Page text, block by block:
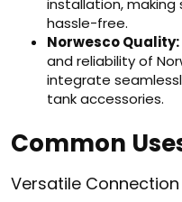
installation,
hassle-free.
Norwesco Quality:
and reliability of
integrate
tank accessories.
Common
Versatile